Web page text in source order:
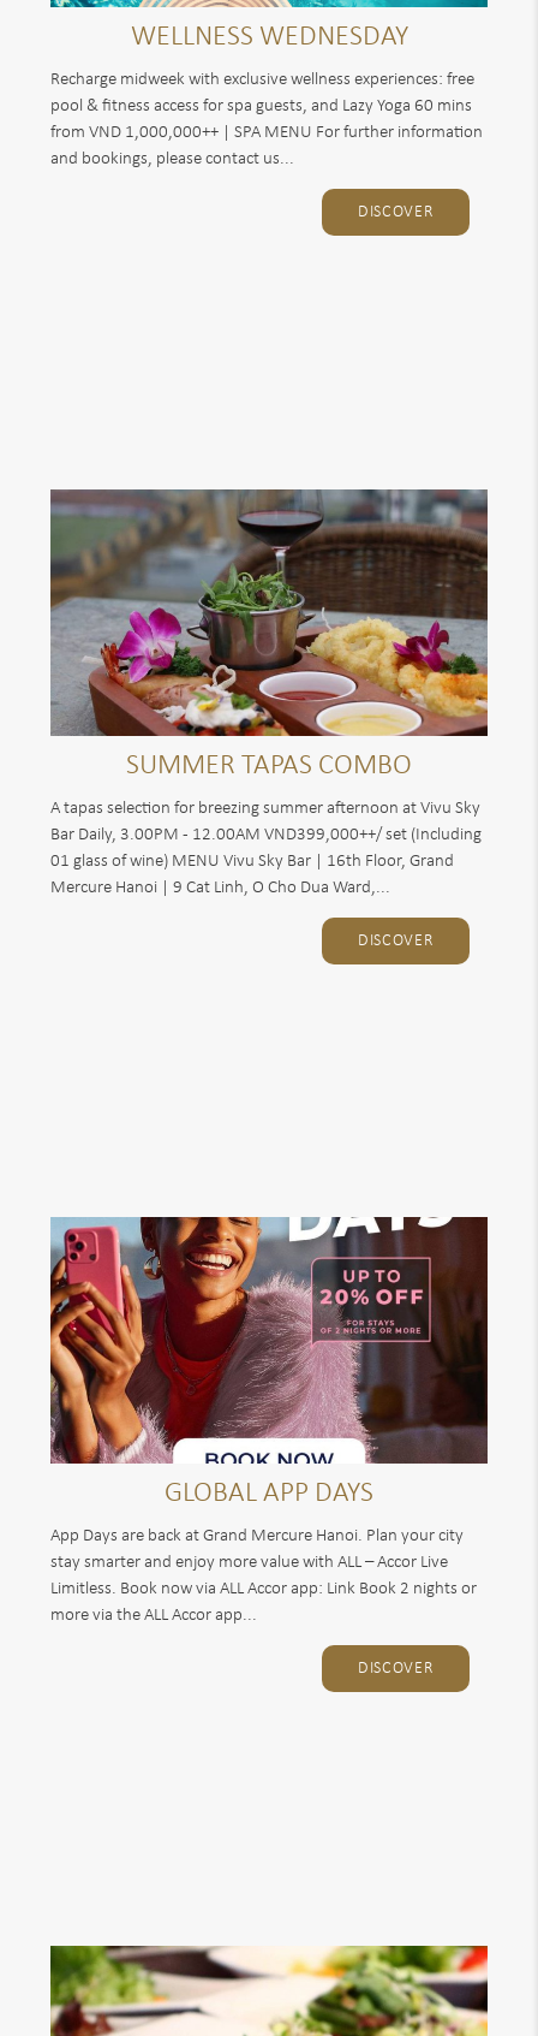
WELLNESS WEDNESDAY
Recharge midweek with exclusive wellness experiences: free
pool & fitness access for spa guests, and Lazy Yoga 60 mins
from VND 1,000,000++ | SPA MENU For further information
and bookings, please contact us...
DISCOVER
SUMMER TAPAS COMBO
A tapas selection for breezing summer afternoon at Vivu Sky
Bar Daily, 3.00PM - 12.00AM VND399,000++/ set (Including
01 glass of wine) MENU Vivu Sky Bar | 16th Floor, Grand
Mercure Hanoi | 9 Cat Linh, O Cho Dua Ward,...
DISCOVER
GLOBAL APP DAYS
App Days are back at Grand Mercure Hanoi. Plan your city
stay smarter and enjoy more value with ALL – Accor Live
Limitless. Book now via ALL Accor app: Link Book 2 nights or
more via the ALL Accor app...
DISCOVER